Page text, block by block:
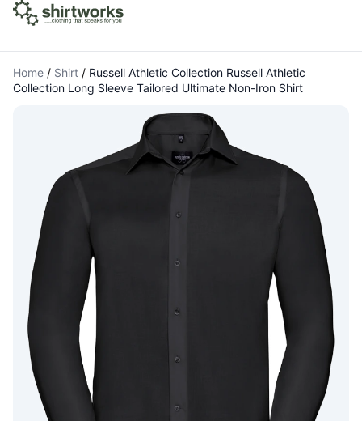
Home / Shirt / Russell Athletic Collection Russell Athletic
Collection Long Sleeve Tailored Ultimate Non-Iron Shirt